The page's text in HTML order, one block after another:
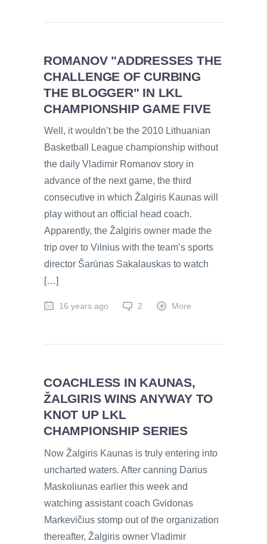
ROMANOV "ADDRESSES THE
CHALLENGE OF CURBING
THE BLOGGER" IN LKL
CHAMPIONSHIP GAME FIVE
Well, it wouldn’t be the 2010 Lithuanian
Basketball League championship without
the daily Vladimir Romanov story in
advance of the next game, the third
consecutive in which Žalgiris Kaunas will
play without an official head coach.
Apparently, the Žalgiris owner made the
trip over to Vilnius with the team’s sports
director Šarūnas Sakalauskas to watch
[…]
16 years ago 2 More
COACHLESS IN KAUNAS,
ŽALGIRIS WINS ANYWAY TO
KNOT UP LKL
CHAMPIONSHIP SERIES
Now Žalgiris Kaunas is truly entering into
uncharted waters. After canning Darius
Maskoliunas earlier this week and
watching assistant coach Gvidonas
Markevičius stomp out of the organization
thereafter, Žalgiris owner Vladimir